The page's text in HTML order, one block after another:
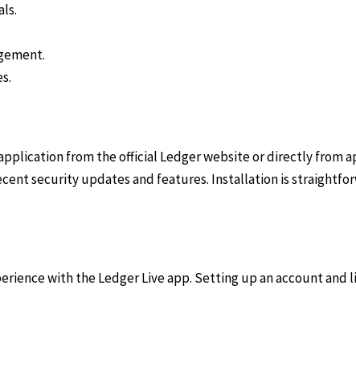
from the official Ledger website or directly from
security updates and features. Installation is
with the Ledger Live app. Setting up an account